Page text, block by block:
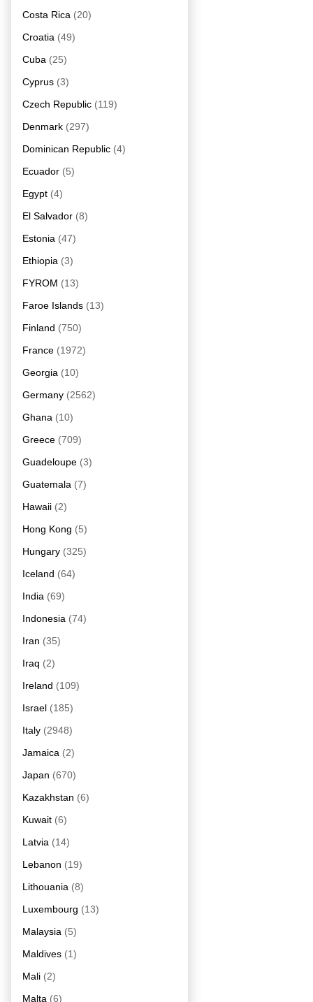
Costa Rica (20)
Croatia (49)
Cuba (25)
Cyprus (3)
Czech Republic (119)
Denmark (297)
Dominican Republic (4)
Ecuador (5)
Egypt (4)
El Salvador (8)
Estonia (47)
Ethiopia (3)
FYROM (13)
Faroe Islands (13)
Finland (750)
France (1972)
Georgia (10)
Germany (2562)
Ghana (10)
Greece (709)
Guadeloupe (3)
Guatemala (7)
Hawaii (2)
Hong Kong (5)
Hungary (325)
Iceland (64)
India (69)
Indonesia (74)
Iran (35)
Iraq (2)
Ireland (109)
Israel (185)
Italy (2948)
Jamaica (2)
Japan (670)
Kazakhstan (6)
Kuwait (6)
Latvia (14)
Lebanon (19)
Lithouania (8)
Luxembourg (13)
Malaysia (5)
Maldives (1)
Mali (2)
Malta (6)